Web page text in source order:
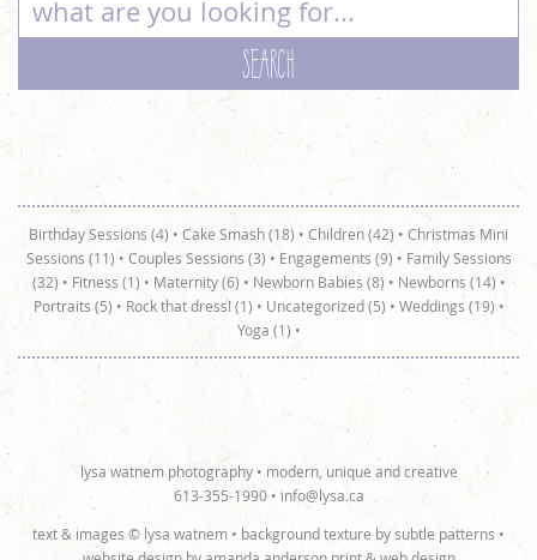
Birthday Sessions (4) • Cake Smash (18) • Children (42) • Christmas Mini
Sessions (11) • Couples Sessions (3) • Engagements (9) • Family Sessions
(32) • Fitness (1) • Maternity (6) • Newborn Babies (8) • Newborns (14) •
Portraits (5) • Rock that dress! (1) • Uncategorized (5) •Weddings (19) •
Yoga (1) •
lysa watnem photography • modern, unique and creative
613-355-1990 • info@lysa.ca
text & images © lysa watnem • background texture bysubtle patterns •